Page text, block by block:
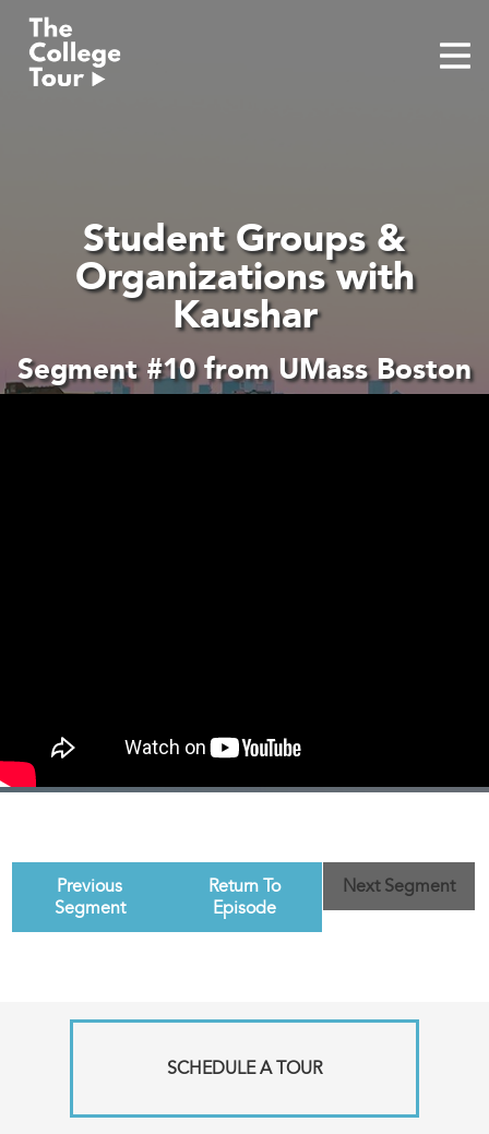
content
Student Groups &
Organizations with
Kaushar
Segment #10 from UMass Boston
Previous
Segment
Return To
Episode
Next Segment
SCHEDULE A TOUR